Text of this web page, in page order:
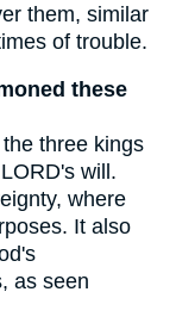
them, similar
of trouble.
these
three kings
will.
where
It also
as seen